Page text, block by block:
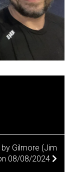
Gilmore (Jim
08/08/2024